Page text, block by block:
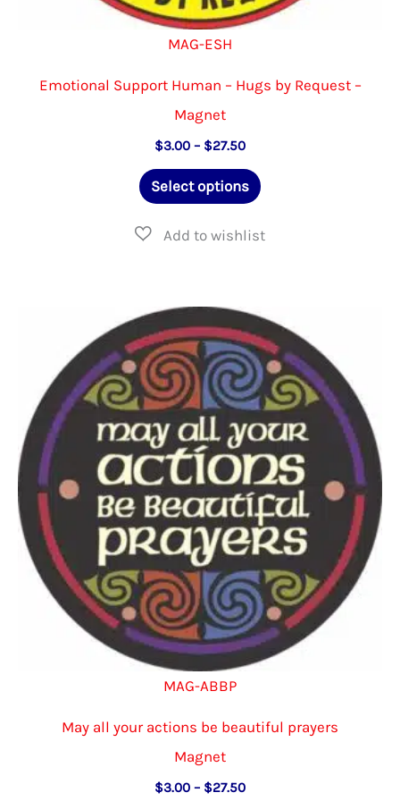
MAG-ESH
Emotional Support Human – Hugs by Request –
Magnet
$3.00 – $27.50Price
$3.00
through
Select options
This
has
The
options
may
be
chosen
on
the
product
page
MAG-ABBP
May all your actions be beautiful prayers
Magnet
$3.00 – $27.50Price